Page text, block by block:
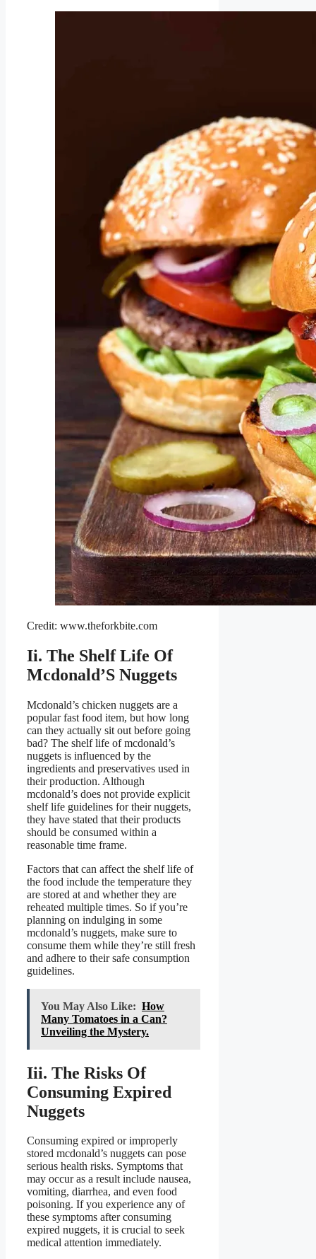
Credit: www.theforkbite.com
Ii. The Shelf Life Of
Mcdonald’S Nuggets
Mcdonald’s chicken nuggets are a
popular fast food item, but how long
can they actually sit out before going
bad? The shelf life of mcdonald’s
nuggets is influenced by the
ingredients and preservatives used in
their production. Although
mcdonald’s does not provide explicit
shelf life guidelines for their nuggets,
they have stated that their products
should be consumed within a
reasonable time frame.
Factors that can affect the shelf life of
the food include the temperature they
are stored at and whether they are
reheated multiple times. So if you’re
planning on indulging in some
mcdonald’s nuggets, make sure to
consume them while they’re still fresh
and adhere to their safe consumption
guidelines.
You May Also Like: How
Many Tomatoes in a Can?
Unveiling the Mystery.
Iii. The Risks Of
Consuming Expired
Nuggets
Consuming expired or improperly
stored mcdonald’s nuggets can pose
serious health risks. Symptoms that
may occur as a result include nausea,
vomiting, diarrhea, and even food
poisoning. If you experience any of
these symptoms after consuming
expired nuggets, it is crucial to seek
medical attention immediately.